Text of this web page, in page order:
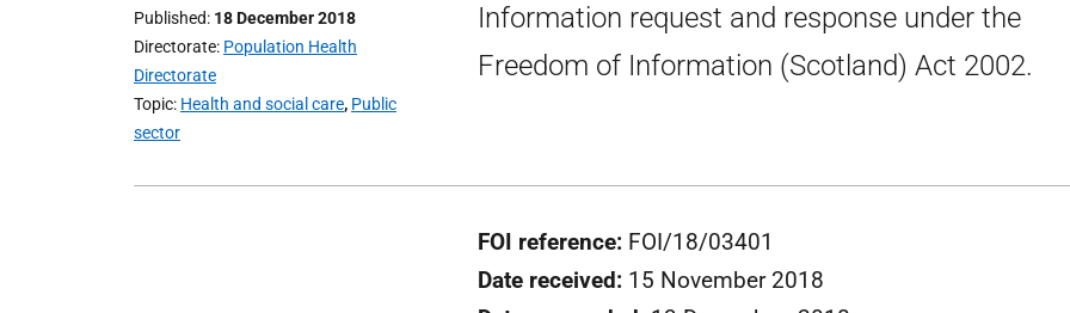
Published 18 December 2018
Directorate Population Health
Directorate
Topic Health and social care, Public
sector
Information request and response under the
Freedom of Information (Scotland) Act 2002.
FOI reference: FOI/18/03401
Date received: 15 November 2018